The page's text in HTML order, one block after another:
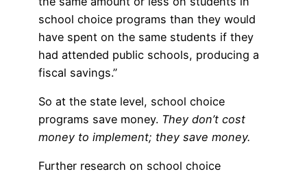
school choice programs than they would
have spent on the same students if they
had attended public schools, producing a
fiscal savings.”
So at the state level, school choice
programs save money. They don’t cost
money to implement; they save money.
Further research on school choice